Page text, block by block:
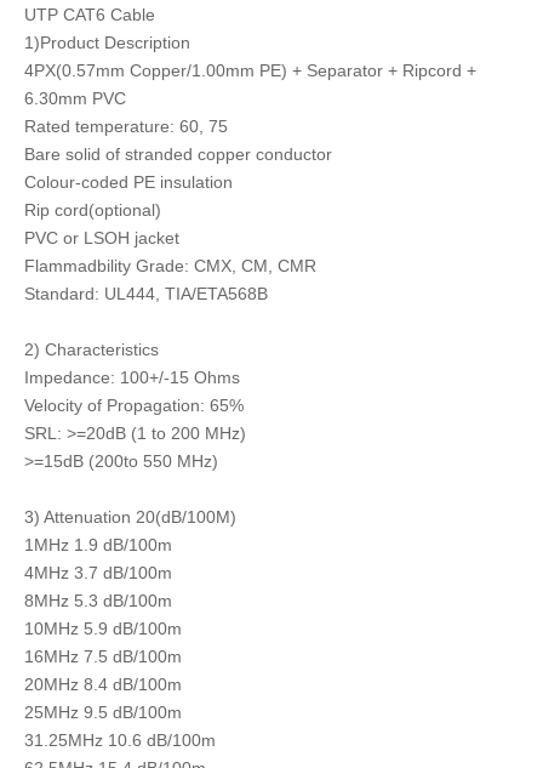
UTP CAT6 Cable
1)Product Description
4PX(0.57mm Copper/1.00mm PE) + Separator + Ripcord +
6.30mm PVC
Rated temperature: 60, 75
Bare solid of stranded copper conductor
Colour-coded PE insulation
Rip cord(optional)
PVC or LSOH jacket
Flammadbility Grade: CMX, CM, CMR
Standard: UL444, TIA/ETA568B
2) Characteristics
Impedance: 100+/-15 Ohms
Velocity of Propagation: 65%
SRL: >=20dB (1 to 200 MHz)
>=15dB (200to 550 MHz)
3) Attenuation 20(dB/100M)
1MHz 1.9 dB/100m
4MHz 3.7 dB/100m
8MHz 5.3 dB/100m
10MHz 5.9 dB/100m
16MHz 7.5 dB/100m
20MHz 8.4 dB/100m
25MHz 9.5 dB/100m
31.25MHz 10.6 dB/100m